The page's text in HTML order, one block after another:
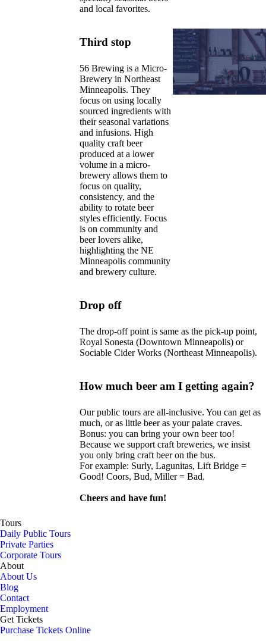
and local favorites.
Third stop
56 Brewing is a Micro-
Brewery in Northeast
Minneapolis. They
focus on using locally
sourced ingredients with
their seasonal variations
and infusions. High
quality craft beer
produced at a lower
volume in a micro-
brewery allows them to
focus on quality,
consistency, and the
ability to rotate beer
styles efficiently. Focus
is on community and
beer lovers alike,
highlighting the NE
Minneapolis community
and brewery culture.
Drop off
The drop-off point is same as the pick-up point,
Royal Sonesta (Downtown Minneapolis) or
Sociable Cider Works (Northeast Minneapolis).
How much beer am I getting again?
Our public tours are all-inclusive. You can get as
much, or as little beer as your palate craves.
Bonus: you can bring your own beer too!
Because we support craft breweries, we insist
you only bring craft beer on the bus.
For example: Surly, Lagunitas, Lift Bridge =
Good! Coors, Bud, Miller = Bad.
Cheers and have fun!
Tours
Daily Public Tours
Private Parties
Corporate Tours
About
About Us
Blog
Contact
Employment
Get Tickets
Purchase Tickets Online